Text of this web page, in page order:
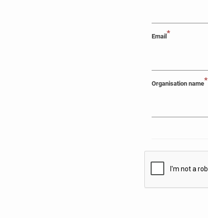
Email *
Organisation name*